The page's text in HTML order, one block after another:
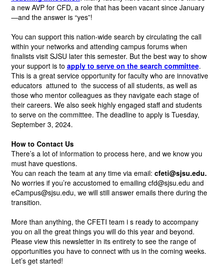
a new AVP for CFD, a role that has been vacant since January
—and the answer is “yes”!
You can support this nation-wide search by circulating the call
within your networks and attending campus forums when
finalists visit SJSU later this semester. But the best way to show
your support is to apply to serve on the search committee.
This is a great service opportunity for faculty who are innovative
educators attuned to the success of all students, as well as
those who mentor colleagues as they navigate each stage of
their careers. We also seek highly engaged staff and students
to serve on the committee. The deadline to apply is Tuesday,
September 3, 2024.
How to Contact Us
There’s a lot of information to process here, and we know you
must have questions.
You can reach the team at any time via email: cfeti@sjsu.edu.
No worries if you’re accustomed to emailing cfd@sjsu.edu and
eCampus@sjsu.edu, we will still answer emails there during the
transition.
More than anything, the CFETI team i s ready to accompany
you on all the great things you will do this year and beyond.
Please view this newsletter in its entirety to see the range of
opportunities you have to connect with us in the coming weeks.
Let’s get started!